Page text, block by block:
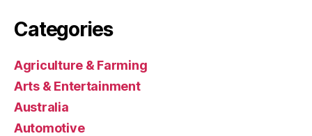
Categories
Agriculture & Farming
Arts & Entertainment
Australia
Automotive